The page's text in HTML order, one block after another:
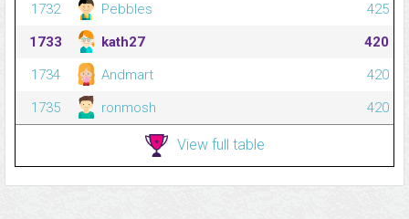
1732
Pebbles
425
1733
kath27
420
1734
Andmart
420
1735
ronmosh 420
View full table